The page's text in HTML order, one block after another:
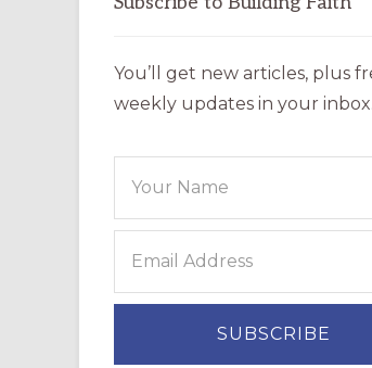
You’ll get new articles, plus
weekly updates in your inbox.